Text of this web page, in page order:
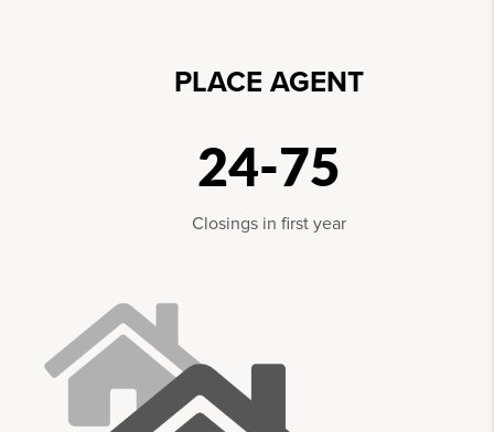
PLACE AGENT
24-75
Closings in first year